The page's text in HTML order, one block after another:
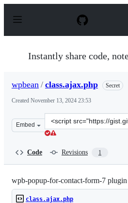
p
Instantly share code,
wpbean / class.ajax.php Secret
Created November 13, 2024 23:53
Embed
Clone
this
Code Revisions 1
wpb-popup-for-contact-form-7 plugin
class.ajax.php